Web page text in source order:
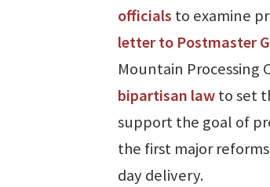
officials to examine
letter to Postmaster
Mountain Processing
bipartisan lawto set
support the goal of
the first major
day delivery.